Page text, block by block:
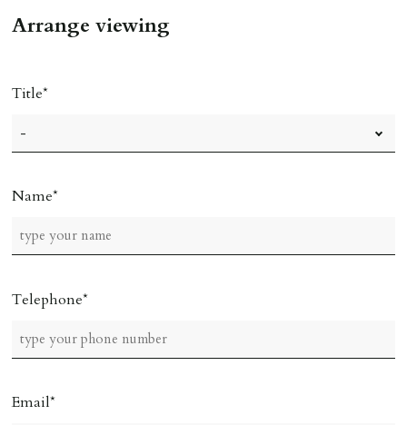
Money Protection as St Andrews Bureau Ltd (Scheme
Arrange viewing
Title
Name
Telephone
Email